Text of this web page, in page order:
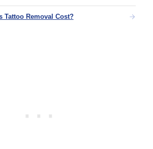
Tattoo Removal Cost?